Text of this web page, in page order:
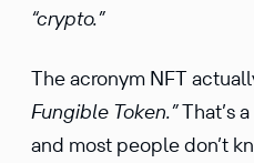
“crypto.”
The acronym NFT
Fungible Token.”That’s
and most people don’t